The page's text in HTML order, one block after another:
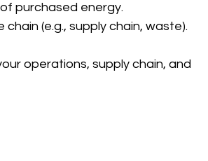
purchased energy.
(e.g., supply chain, waste).
operations, supply chain, and